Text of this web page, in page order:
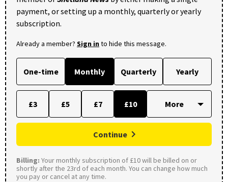
payment, or setting up a monthly, quarterly or yearly
subscription.
Already a member? Sign into hide this message.
One-time Monthly Quarterly Yearly
£3 £5 £7 £10
Continue
Billing: Your monthly subscription of £10 will be billed on or
shortly after the 23rd of each month. You can change how much
you pay or cancel at any time.